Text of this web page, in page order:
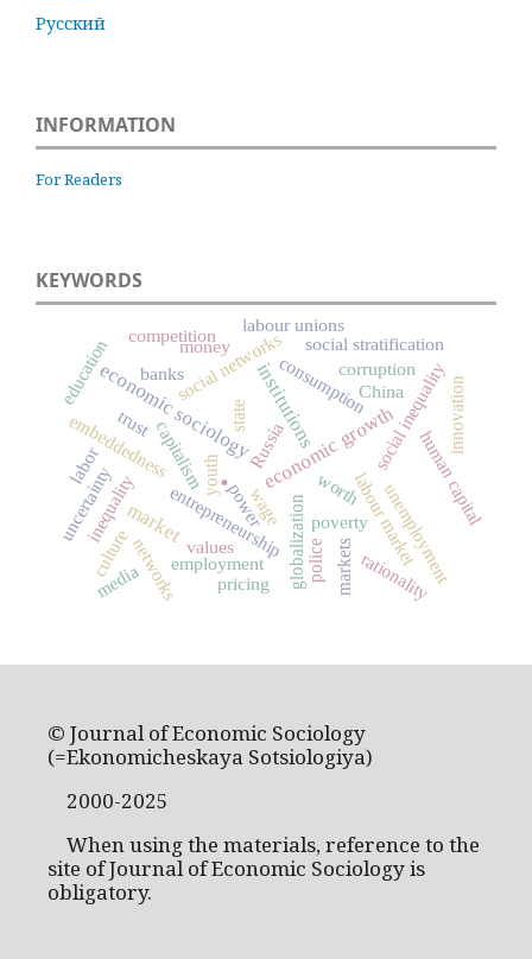
Русский
INFORMATION
For Readers
KEYWORDS
.
market
economic sociologyinstitutions
economic growth
state consumption
capitalism Russia
labour market
entrepreneurshipglobalization
social inequality
social networks social stratification
employment
human capital
embeddedness
trust
poverty
inequality
culture markets
corruption
money
innovation
uncertainty
education
competition
networks
power
pricing
values unemployment
banks
worth
rationality
youth
labour unions
China
police
wage
labor
media
© Journal of Economic Sociology
(=Ekonomicheskaya Sotsiologiya)
2000-2025
When using the materials, reference to the
site of Journal of Economic Sociology is
obligatory.